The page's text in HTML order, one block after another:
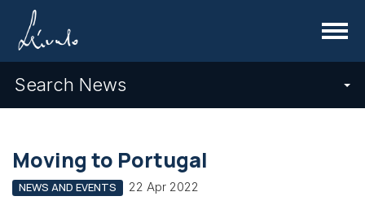
Menu
Search News
Moving to Portugal
NEWS AND EVENTS 22 Apr 2022